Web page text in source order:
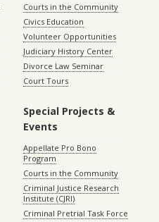
Courts in the Community
Civics Education
Volunteer Opportunities
Judiciary History Center
Divorce Law Seminar
Court Tours
Special Projects &
Events
Appellate Pro Bono
Program
Courts in the Community
Criminal Justice Research
Institute (CJRI)
Criminal Pretrial Task Force